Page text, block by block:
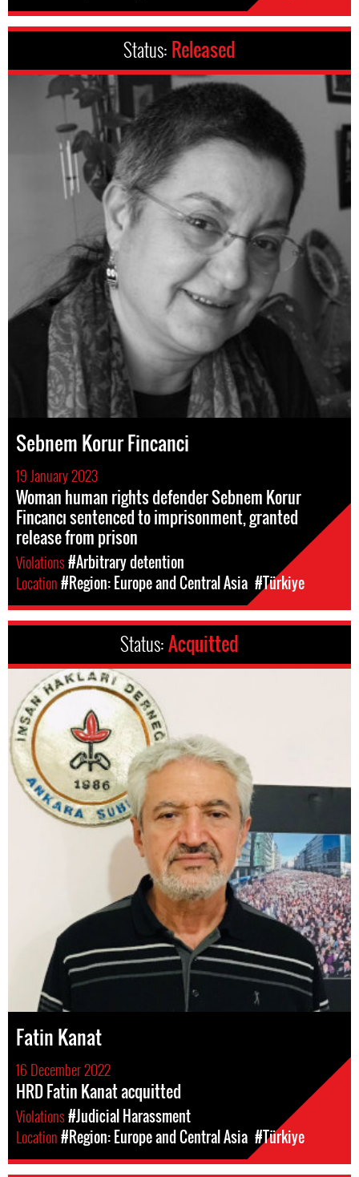
Status: Released
Sebnem Korur Fincanci
19 January 2023
Woman human rights defender Sebnem Korur
Fincancı sentenced to imprisonment, granted
release from prison
Violations#Arbitrary detention
Location#Region: Europe and Central Asia #Türkiye
Status:Acquitted
Fatin Kanat
16 December 2022
HRD Fatin Kanat acquitted
Violations#Judicial Harassment
Location#Region: Europe and Central Asia #Türkiye